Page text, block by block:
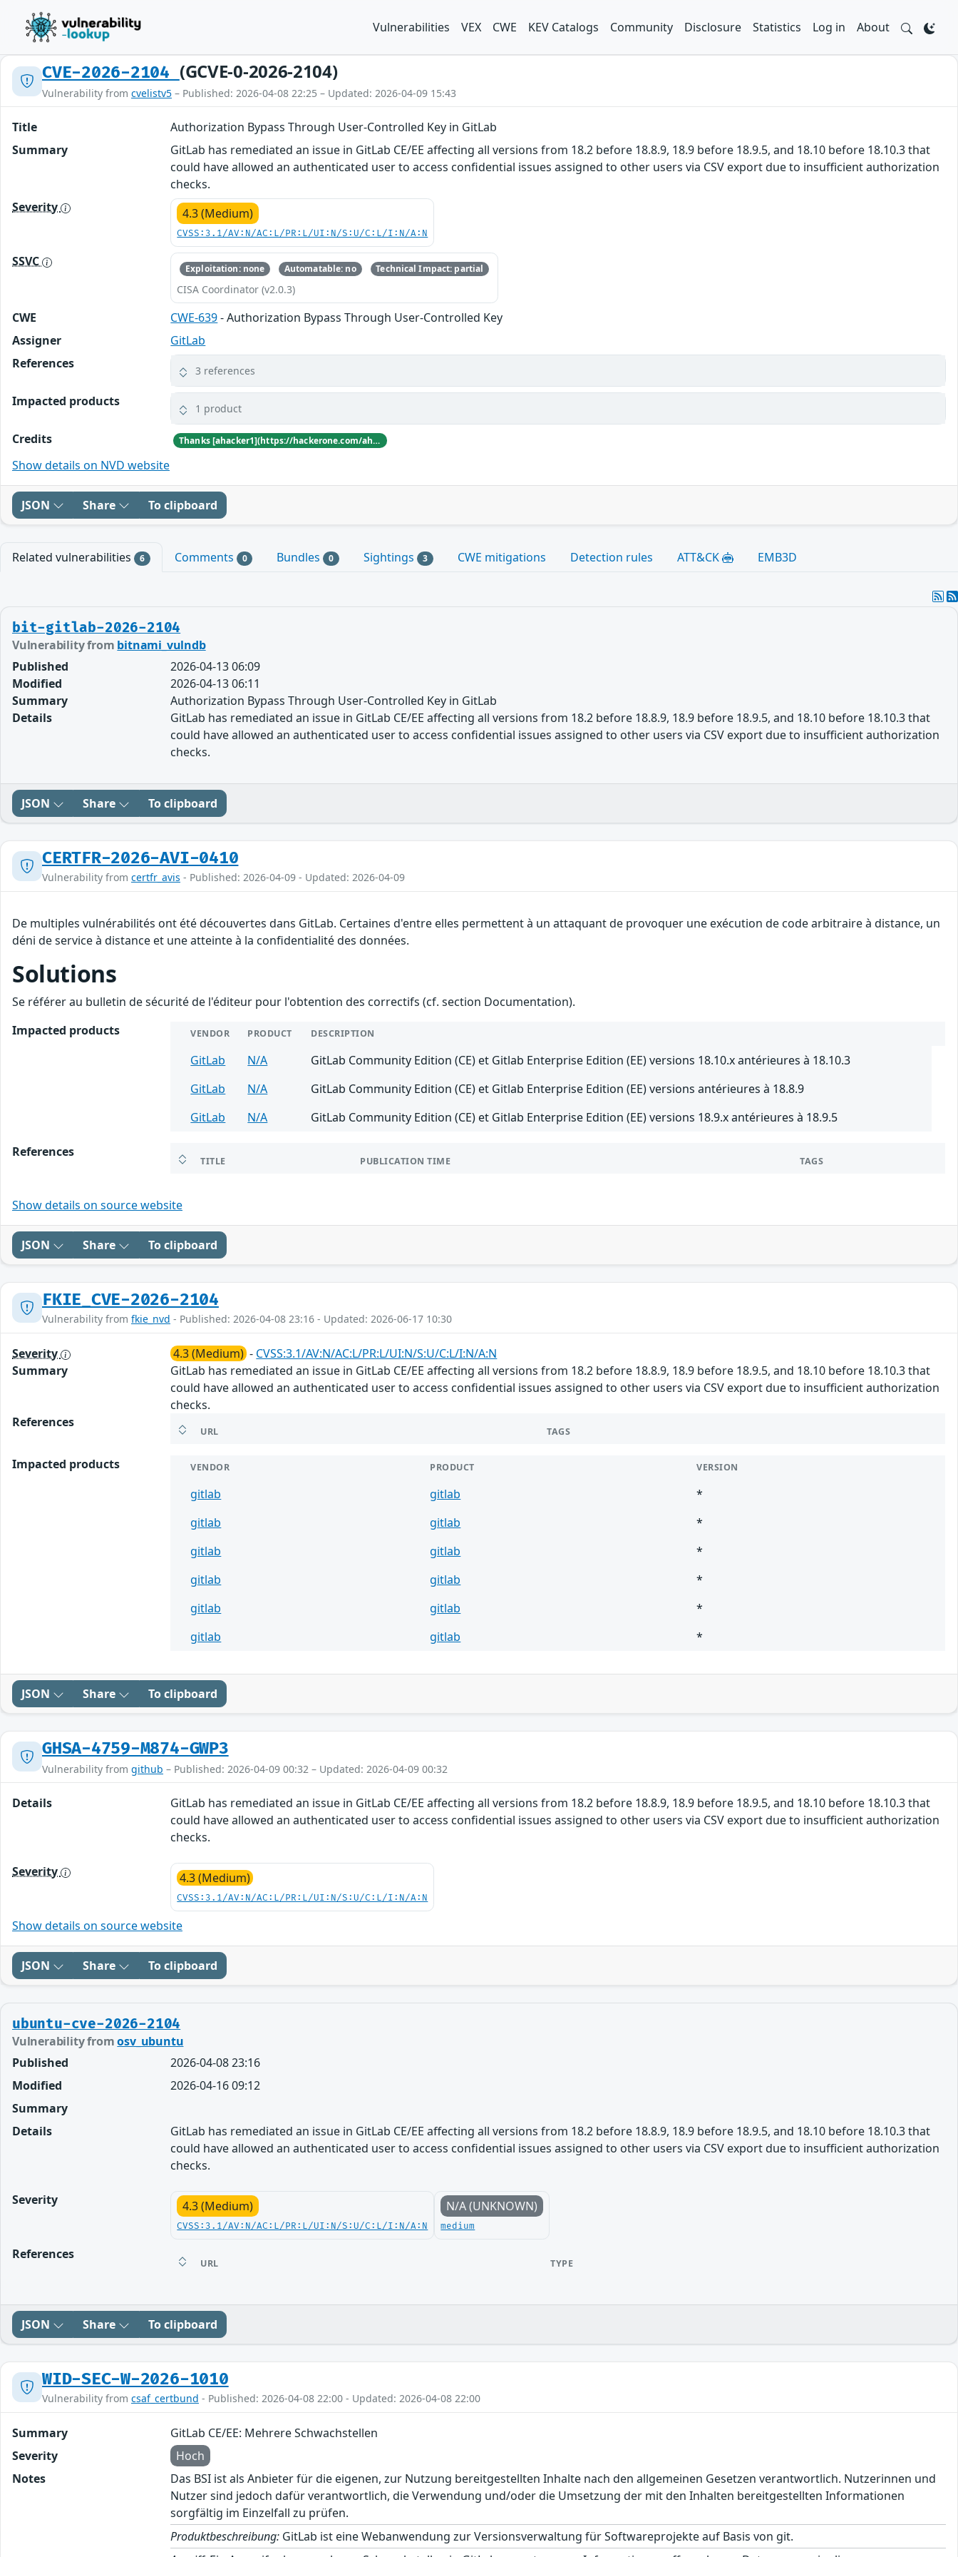
Vulnerabilities VEX CWE KEV Catalogs Community Disclosure Statistics Log in About
CVE-2026-2104 (GCVE-0-2026-2104)
Vulnerability from cvelistv5 – Published: 2026-04-08 22:25 – Updated: 2026-04-09 15:43
Title
Authorization Bypass Through User-Controlled Key in GitLab
Summary
GitLab has remediated an issue in GitLab CE/EE affecting all versions from 18.2 before 18.8.9, 18.9 before 18.9.5, and 18.10 before 18.10.3 that
could have allowed an authenticated user to access confidential issues assigned to other users via CSV export due to insufficient authorization
checks.
Severity
4.3 (Medium)
CVSS:3.1/AV:N/AC:L/PR:L/UI:N/S:U/C:L/I:N/A:N
SSVC Exploitation: none Automatable: no Technical Impact: partial
CISA Coordinator (v2.0.3)
CWE CWE-639- Authorization Bypass Through User-Controlled Key
Assigner
GitLab
References
3 references
Impacted products 1 product
Credits Thanks [ahacker1](https://hackerone.com/ahacker1) for reporting this vulnerability through our HackerOne bug bounty program
Show details on NVD website
JSON Share To clipboard
Related vulnerabilities 6 Comments 0 Bundles 0 Sightings 3 CWE mitigations Detection rules ATT&CK EMB3D
bit-gitlab-2026-2104
Vulnerability from bitnami_vulndb
Published
2026-04-13 06:09
Modified
2026-04-13 06:11
Summary
Authorization Bypass Through User-Controlled Key in GitLab
Details
GitLab has remediated an issue in GitLab CE/EE affecting all versions from 18.2 before 18.8.9, 18.9 before 18.9.5, and 18.10 before 18.10.3 that
could have allowed an authenticated user to access confidential issues assigned to other users via CSV export due to insufficient authorization
checks.
JSON Share To clipboard
CERTFR-2026-AVI-0410
Vulnerability from certfr_avis - Published: 2026-04-09 - Updated: 2026-04-09
De multiples vulnérabilités ont été découvertes dans GitLab. Certaines d'entre elles permettent à un attaquant de provoquer une exécution de code arbitraire à distance, un
déni de service à distance et une atteinte à la confidentialité des données.
Solutions
Se référer au bulletin de sécurité de l'éditeur pour l'obtention des correctifs (cf. section Documentation).
Impacted products
VENDOR PRODUCT DESCRIPTION
GitLab N/A
GitLab Community Edition (CE) et Gitlab Enterprise Edition (EE) versions 18.10.x antérieures à 18.10.3
GitLab
N/A
GitLab Community Edition (CE) et Gitlab Enterprise Edition (EE) versions antérieures à 18.8.9
GitLab
N/A GitLab Community Edition (CE) et Gitlab Enterprise Edition (EE) versions 18.9.x antérieures à 18.9.5
References
TITLE PUBLICATION TIME TAGS
Show details on source website
JSON Share To clipboard
FKIE_CVE-2026-2104
Vulnerability from fkie_nvd - Published: 2026-04-08 23:16 - Updated: 2026-06-17 10:30
Severity 4.3 (Medium) - CVSS:3.1/AV:N/AC:L/PR:L/UI:N/S:U/C:L/I:N/A:N
Summary
GitLab has remediated an issue in GitLab CE/EE affecting all versions from 18.2 before 18.8.9, 18.9 before 18.9.5, and 18.10 before 18.10.3 that
could have allowed an authenticated user to access confidential issues assigned to other users via CSV export due to insufficient authorization
checks.
References
URL TAGS
Impacted products VENDOR PRODUCT VERSION
gitlab gitlab
*
gitlab
gitlab
*
gitlab
gitlab
*
gitlab
gitlab
*
gitlab
gitlab
*
gitlab
gitlab *
JSON Share To clipboard
GHSA-4759-M874-GWP3
Vulnerability from github – Published: 2026-04-09 00:32 – Updated: 2026-04-09 00:32
Details
GitLab has remediated an issue in GitLab CE/EE affecting all versions from 18.2 before 18.8.9, 18.9 before 18.9.5, and 18.10 before 18.10.3 that
could have allowed an authenticated user to access confidential issues assigned to other users via CSV export due to insufficient authorization
checks.
Severity 4.3 (Medium)
CVSS:3.1/AV:N/AC:L/PR:L/UI:N/S:U/C:L/I:N/A:N
Show details on source website
JSON Share To clipboard
ubuntu-cve-2026-2104
Vulnerability fromosv_ubuntu
Published
2026-04-08 23:16
Modified
2026-04-16 09:12
Summary
Details
GitLab has remediated an issue in GitLab CE/EE affecting all versions from 18.2 before 18.8.9, 18.9 before 18.9.5, and 18.10 before 18.10.3 that
could have allowed an authenticated user to access confidential issues assigned to other users via CSV export due to insufficient authorization
checks.
Severity 4.3 (Medium)
CVSS:3.1/AV:N/AC:L/PR:L/UI:N/S:U/C:L/I:N/A:N
N/A (UNKNOWN)
medium
References
URL TYPE
JSON Share To clipboard
WID-SEC-W-2026-1010
Vulnerability from csaf_certbund - Published: 2026-04-08 22:00 - Updated: 2026-04-08 22:00
Summary
GitLab CE/EE: Mehrere Schwachstellen
Severity
Hoch
Notes
Das BSI ist als Anbieter für die eigenen, zur Nutzung bereitgestellten Inhalte nach den allgemeinen Gesetzen verantwortlich. Nutzerinnen und
Nutzer sind jedoch dafür verantwortlich, die Verwendung und/oder die Umsetzung der mit den Inhalten bereitgestellten Informationen
sorgfältig im Einzelfall zu prüfen.
Produktbeschreibung: GitLab ist eine Webanwendung zur Versionsverwaltung für Softwareprojekte auf Basis von git.